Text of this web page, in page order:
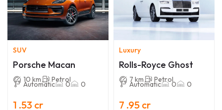
SUV
Porsche Macan
10 km Petrol
Automatic 0 0
1 .53 cr
Luxury
Rolls-Royce Ghost
7 km Petrol
Automatic 0 0
7 .95 cr